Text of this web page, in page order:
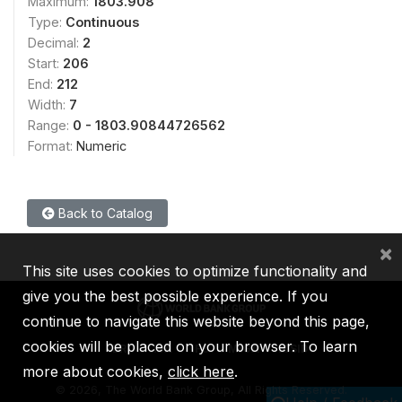
Type: Continuous
Decimal: 2
Start: 206
End: 212
Width: 7
Range: 0 - 1803.90844726562
Format: Numeric
Back to Catalog
IBRD IDA IFC MIGA ICSID
2026, The World Bank Group, All Rights Reserved.
This site uses cookies to optimize functionality and
give you the best possible experience. If you
continue to navigate this website beyond this page,
cookies will be placed on your browser. To learn
more about cookies, click here.
×